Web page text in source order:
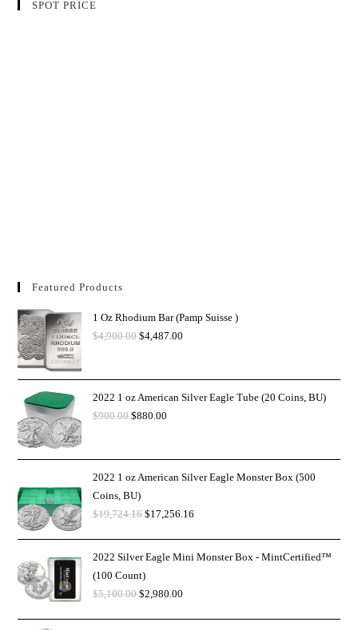
SPOT PRICE
Featured Products
1 Oz Rhodium Bar (Pamp Suisse )
$4,900.00 $4,487.00
2022 1 oz American Silver Eagle Tube (20 Coins, BU)
$900.00 $880.00
2022 1 oz American Silver Eagle Monster Box (500
Coins, BU)
$19,724.16 $17,256.16
2022 Silver Eagle Mini Monster Box - MintCertified™
(100 Count)
$5,100.00 $2,980.00